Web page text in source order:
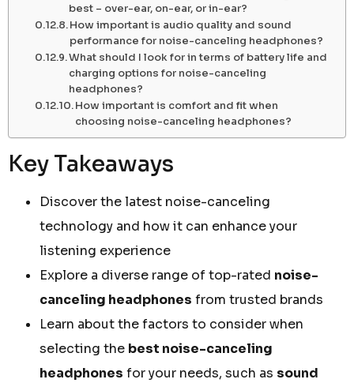
best – over-ear, on-ear, or in-ear?
How important is audio quality and sound
performance for noise-canceling headphones?
What should I look for in terms of battery life and
charging options for noise-canceling
headphones?
How important is comfort and fit when
choosing noise-canceling headphones?
Key Takeaways
Discover the latest noise-canceling
technology and how it can enhance your
listening experience
Explore a diverse range of top-rated noise-
canceling headphones from trusted brands
Learn about the factors to consider when
selecting the best noise-canceling
headphones for your needs, such as sound